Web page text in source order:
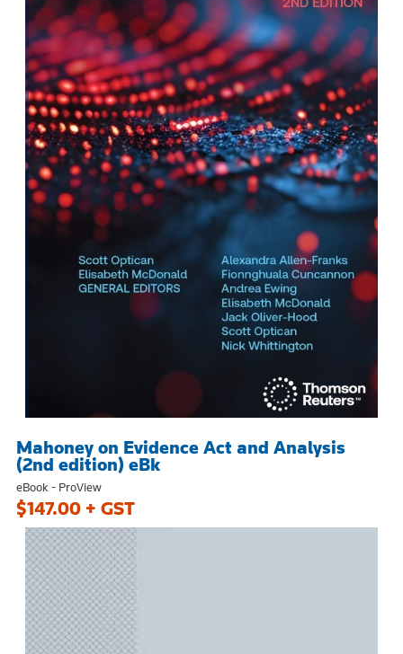
Mahoney on Evidence Act and Analysis
(2nd edition) eBk
eBook - ProView
$147.00 + GST